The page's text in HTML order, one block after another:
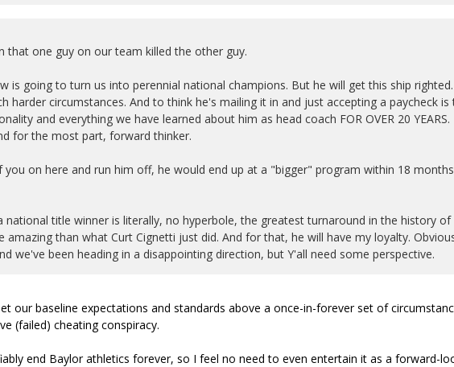
that one guy on our team killed the other guy.
is going to turn us into perennial national champions. But he will get this ship righted.
harder circumstances. And to think he's mailing it in and just accepting a paycheck is
and everything we have learned about him as head coach FOR OVER 20 YEARS.
for the most part, forward thinker.
on here and run him off, he would end up at a "bigger" program within 18
title winner is literally, no hyperbole, the greatest turnaround in the history of
amazing than what Curt Cignetti just did. And for that, he will have my loyalty.
we've been heading in a disappointing direction, but Y'all need some perspective.
our baseline expectations and standards above a once-in-forever set of
(failed) cheating conspiracy.
end Baylor athletics forever, so I feel no need to even entertain it as a forward-